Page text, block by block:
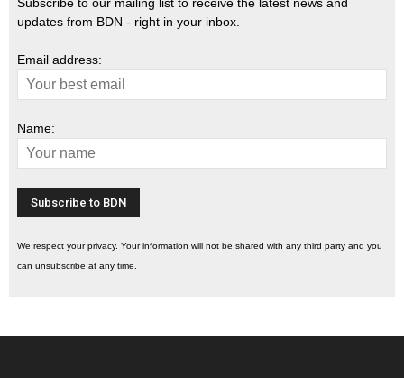
updates from BDN - right in your inbox.
Email address:
Name:
We respect your privacy. Your information will not be shared with any third party and you
can unsubscribe at any time.